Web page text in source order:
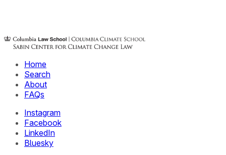
Home
Search
About
FAQs
Instagram
Facebook
LinkedIn
Bluesky